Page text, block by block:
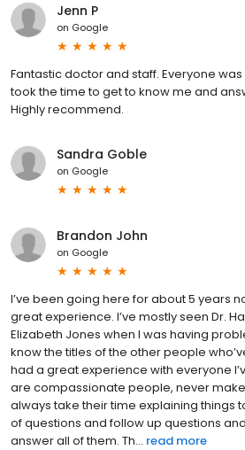
Jenn P
on Google
Fantastic doctor and staff. Everyone
took the time to get to know me and
Highly recommend.
Sandra Goble
on Google
Brandon John
on Google
I’ve been going here for about 5 years
great experience. I’ve mostly seen Dr.
Elizabeth Jones when I was having
know the titles of the other people
had a great experience with everyone
are compassionate people, never
always take their time explaining things
of questions and follow up questions
answer all of them. Th... read more